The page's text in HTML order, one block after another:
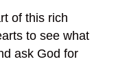
of this rich
to see what
ask God for